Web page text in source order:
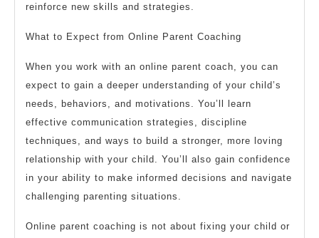
reinforce new skills and strategies.
What to Expect from Online Parent Coaching
When you work with an online parent coach, you can
expect to gain a deeper understanding of your child’s
needs, behaviors, and motivations. You’ll learn
effective communication strategies, discipline
techniques, and ways to build a stronger, more loving
relationship with your child. You’ll also gain confidence
in your ability to make informed decisions and navigate
challenging parenting situations.
Online parent coaching is not about fixing your child or